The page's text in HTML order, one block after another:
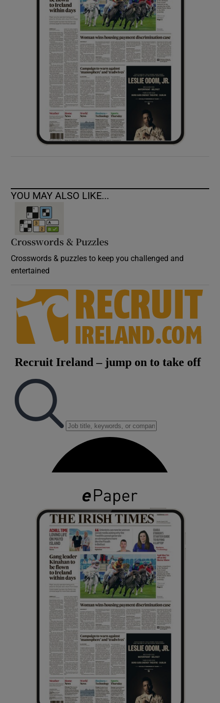
Show Sponsored sub sections
YOU MAY ALSO LIKE...
Crosswords & Puzzles
Crosswords & puzzles to keep you challenged and
entertained